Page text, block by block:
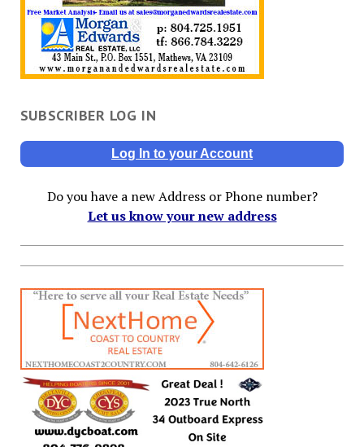
SUBSCRIBER LOG IN
Log In to your Account
Do you have a new Address or Phone number?
Let us know your new address